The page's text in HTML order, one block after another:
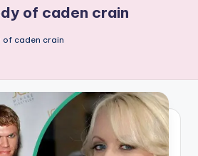
of caden crain
of caden crain